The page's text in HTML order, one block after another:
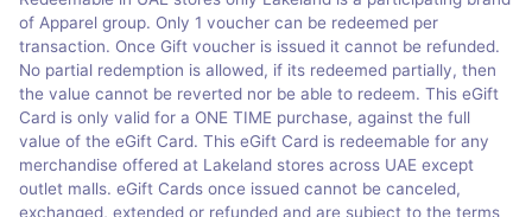
of Apparel group. Only 1 voucher can be redeemed per
transaction. Once Gift voucher is issued it cannot be refunded.
No partial redemption is allowed, if its redeemed partially, then
the value cannot be reverted nor be able to redeem. This eGift
Card is only valid for a ONE TIME purchase, against the full
value of the eGift Card. This eGift Card is redeemable for any
merchandise offered at Lakeland stores across UAE except
outlet malls. eGift Cards once issued cannot be canceled,
exchanged, extended or refunded and are subject to the terms